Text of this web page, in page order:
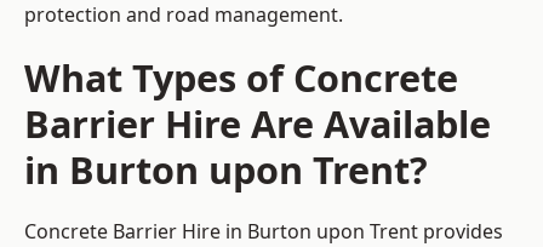
protection and road management.
What Types of Concrete
Barrier Hire Are Available
in Burton upon Trent?
Concrete Barrier Hire in Burton upon Trent provides